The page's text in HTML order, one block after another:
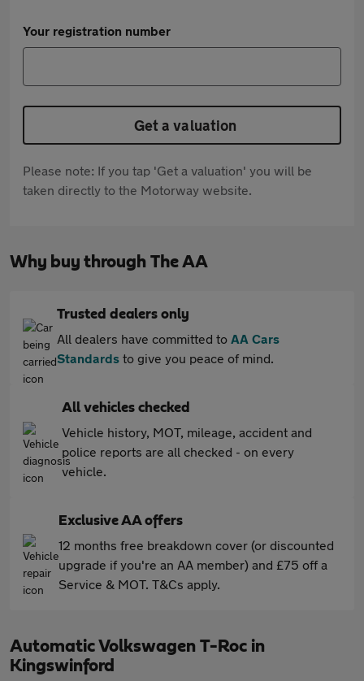
Your registration number
Get a valuation
Please note: If you tap 'Get a valuation' you will be
taken directly to the Motorway website.
Why buy through The AA
Trusted dealers only
All dealers have committed to AA Cars
Standards to give you peace of mind.
All vehicles checked
Vehicle history, MOT, mileage, accident and
police reports are all checked - on every
vehicle.
Exclusive AA offers
12 months free breakdown cover (or discounted
upgrade if you're an AA member) and £75 off a
Service & MOT. T&Cs apply.
Automatic Volkswagen T-Roc in
Kingswinford